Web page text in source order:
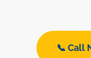
📞 Call